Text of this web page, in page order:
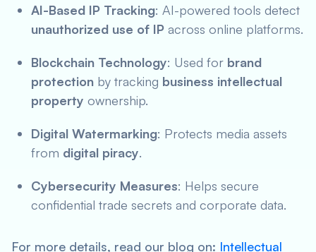
AI-Based IP Tracking: AI-powered tools detect
unauthorized use of IP across online platforms.
Blockchain Technology: Used for brand
protection by tracking business intellectual
property ownership.
Digital Watermarking: Protects media assets
from digital piracy.
Cybersecurity Measures: Helps secure
confidential trade secrets and corporate data.
For more details, read our blog on: Intellectual